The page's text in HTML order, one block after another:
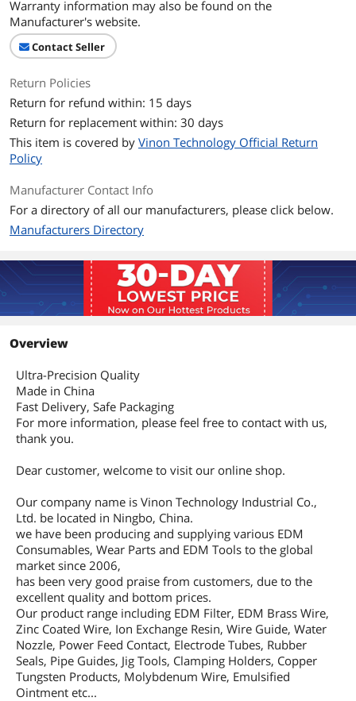
Warranty information may also be found on the
Manufacturer's website.
Contact Seller
Return Policies
Return for refund within: 15 days
Return for replacement within: 30 days
This item is covered by Vinon Technology Official Return
Policy
Manufacturer Contact Info
For a directory of all our manufacturers, please click below.
Manufacturers Directory
Overview
Ultra-Precision Quality
Made in China
Fast Delivery, Safe Packaging
For more information, please feel free to contact with us,
thank you.
Dear customer, welcome to visit our online shop.
Our company name is Vinon Technology Industrial Co.,
Ltd. be located in Ningbo, China.
we have been producing and supplying various EDM
Consumables, Wear Parts and EDM Tools to the global
market since 2006,
has been very good praise from customers, due to the
excellent quality and bottom prices.
Our product range including EDM Filter, EDM Brass Wire,
Zinc Coated Wire, Ion Exchange Resin, Wire Guide, Water
Nozzle, Power Feed Contact, Electrode Tubes, Rubber
Seals, Pipe Guides, Jig Tools, Clamping Holders, Copper
Tungsten Products, Molybdenum Wire, Emulsified
Ointment etc...